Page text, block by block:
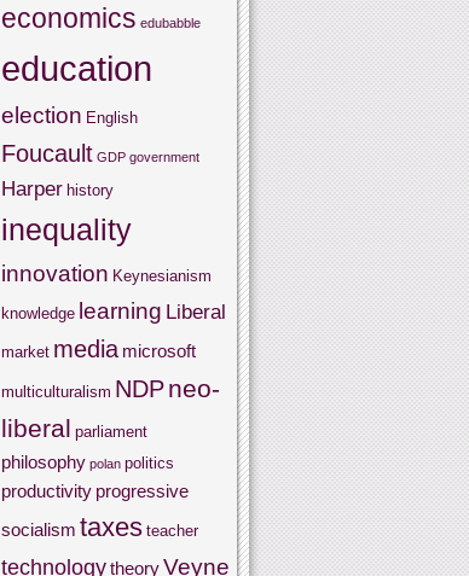
economics edubabble
education
election English
Foucault GDP government
Harper history
inequality
innovation Keynesianism
knowledge learning Liberal
market media microsoft
multiculturalism NDPneo-
liberal parliament
philosophy polan politics
productivity progressive
socialism taxes teacher
technologytheoryVeyne